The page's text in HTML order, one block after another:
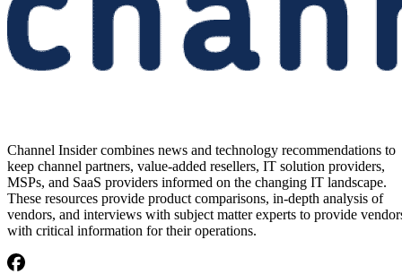
Channel Insider combines news and technology recommendations to
keep channel partners, value-added resellers, IT solution providers,
MSPs, and SaaS providers informed on the changing IT landscape.
These resources provide product comparisons, in-depth analysis of
vendors, and interviews with subject matter experts to provide
with critical information for their operations.